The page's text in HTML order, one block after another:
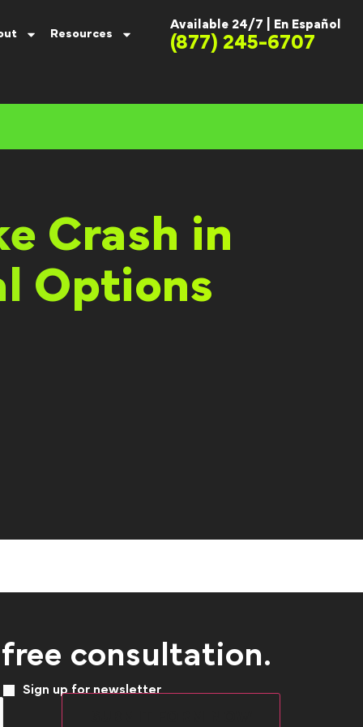
Resources
Available 24/7 | En Español
(877) 245-6707
Crash in
Options
consultation.
Sign up for newsletter